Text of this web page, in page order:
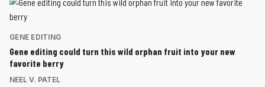
GENE EDITING
Gene editing could turn this wild orphan fruit into your new
favorite berry
NEEL V. PATEL